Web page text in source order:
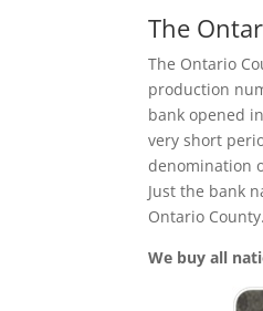
The
The Ontario
production
bank opened
very short
denomination
Just the bank
Ontario
We buy all